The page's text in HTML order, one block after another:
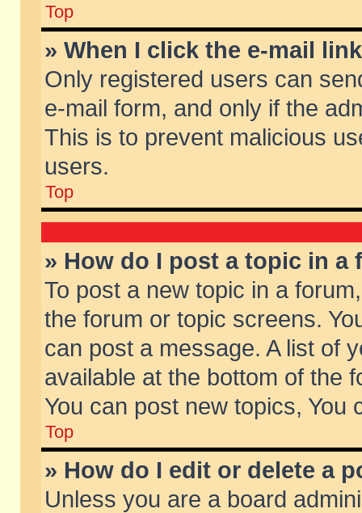
Top
» When I click the e-mail
Only registered users can
e-mail form, and only if the
This is to prevent malicious
users.
Top
» How do I post a topic in a
To post a new topic in a
the forum or topic screens.
can post a message. A list of
available at the bottom of the
You can post new topics, You
Top
» How do I edit or delete a
Unless you are a board